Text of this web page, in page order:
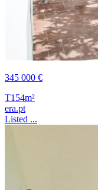
345 000 €
T1 54m²
era.pt
Listed ...